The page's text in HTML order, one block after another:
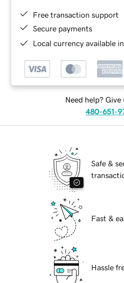
Free transaction support
Secure payments
Local currency available
Need help? Give
480-651-
Safe &
Fast &
Hassle